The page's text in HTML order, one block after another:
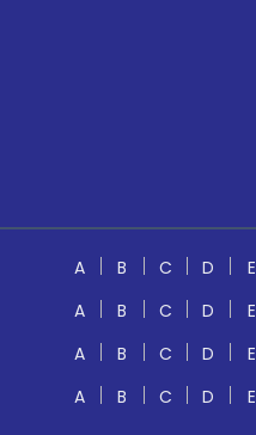
A B C D E
A B C D E
A B C D E
A B C D E